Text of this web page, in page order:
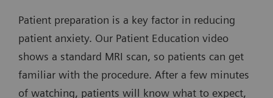
Patient preparation is a key factor in reducing
patient anxiety. Our Patient Education video
shows a standard MRI scan, so patients can get
familiar with the procedure. After a few minutes
of watching, patients will know what to expect,